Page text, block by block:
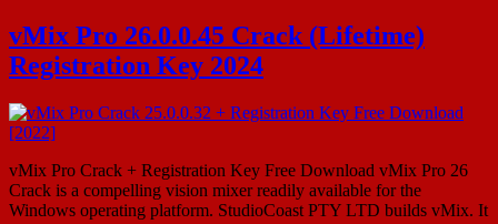
vMix Pro 26.0.0.45 Crack (Lifetime)
Registration Key 2024
vMix Pro Crack + Registration Key Free Download vMix Pro 26
Crack is a compelling vision mixer readily available for the
Windows operating platform. StudioCoast PTY LTD builds vMix. It